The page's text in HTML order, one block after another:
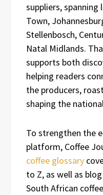
suppliers, spanning
Town,
Stellenbosch,
Natal Midlands.
supports both
helping readers
the producers,
shaping the
To strengthen the
platform, Coffee
coffee glossary
to Z, as well as
South African